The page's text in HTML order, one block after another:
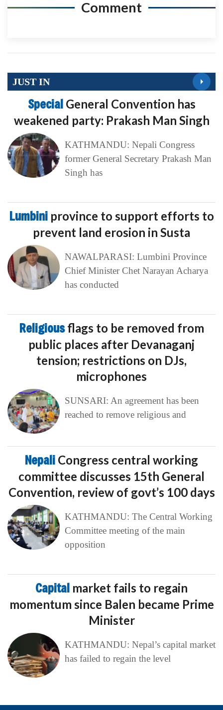
Comment
JUST IN
Special General Convention has
weakened party: Prakash Man Singh
KATHMANDU: Nepali Congress
former General Secretary Prakash Man
Singh has
Lumbini province to support efforts to
prevent land erosion in Susta
NAWALPARASI: Lumbini Province
Chief Minister Chet Narayan Acharya
has conducted
Religiousflags to be removed from
public places after Devanaganj
tension; restrictions on DJs,
microphones
SUNSARI: An agreement has been
reached to remove religious and
Nepali Congress central working
committee discusses 15th General
Convention, review of govt’s 100 days
KATHMANDU: The Central Working
Committee meeting of the main
opposition
Capital market fails to regain
momentum since Balen became Prime
Minister
KATHMANDU: Nepal’s capital market
has failed to regain the level